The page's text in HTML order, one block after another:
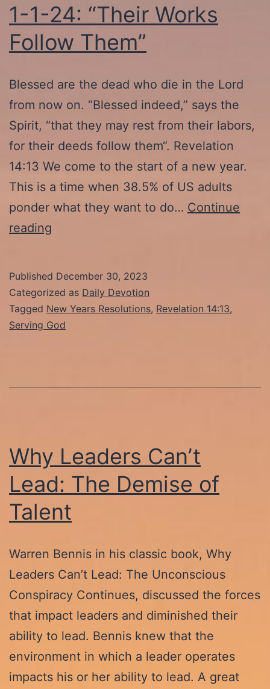
1-1-24: “Their Works
Follow Them”
Blessed are the dead who die in the Lord
from now on. “Blessed indeed,” says the
Spirit, “that they may rest from their labors,
for their deeds follow them“. Revelation
14:13 We come to the start of a new year.
This is a time when 38.5% of US adults
ponder what they want to do… Continue
reading
“Their
Works
Follow
Published December 30, 2023
Categorized as Daily Devotion
Tagged New Years Resolutions, Revelation 14:13,
Serving God
Why Leaders Can’t
Lead: The Demise of
Talent
Warren Bennis in his classic book, Why
Leaders Can’t Lead: The Unconscious
Conspiracy Continues, discussed the forces
that impact leaders and diminished their
ability to lead. Bennis knew that the
environment in which a leader operates
impacts his or her ability to lead. A great